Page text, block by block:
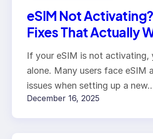
eSIM Not
Fixes That Actually
If your eSIM is not activating,
alone. Many users face eSIM
issues when setting up a
December 16, 2025